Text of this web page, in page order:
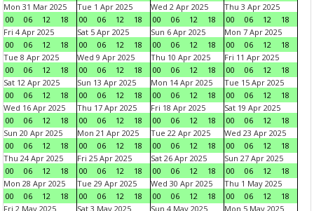
Mon 31 Mar 2025
00
06 12 18
Tue 1 Apr 2025
00
06 12 18
Wed 2 Apr 2025
00
06 12 18
Thu 3 Apr 2025
00
06 12
18
Fri 4 Apr 2025
00
06 12 18
Sat 5 Apr 2025
00
06 12 18
Sun 6 Apr 2025
00
06 12 18
Mon 7 Apr 2025
00
06 12
18
Tue 8 Apr 2025
00
06 12 18
Wed 9 Apr 2025
00
06 12 18
Thu 10 Apr 2025
00
06 12 18
Fri 11 Apr 2025
00
06 12
18
Sat 12 Apr 2025
00
06 12 18
Sun 13 Apr 2025
00
06 12 18
Mon 14 Apr 2025
00
06 12 18
Tue 15 Apr 2025
00
06 12
18
Wed 16 Apr 2025
00
06 12 18
Thu 17 Apr 2025
00
06 12 18
Fri 18 Apr 2025
00
06 12 18
Sat 19 Apr 2025
00
06 12
18
Sun 20 Apr 2025
00
06 12 18
Mon 21 Apr 2025
00
06 12 18
Tue 22 Apr 2025
00
06 12 18
Wed 23 Apr 2025
00
06 12
18
Thu 24 Apr 2025
00
06 12 18
Fri 25 Apr 2025
00
06 12 18
Sat 26 Apr 2025
00
06 12 18
Sun 27 Apr 2025
00
06 12
18
Mon 28 Apr 2025
00
06 12 18
Tue 29 Apr 2025
00
06 12 18
Wed 30 Apr 2025
00
06 12 18
Thu 1 May 2025
00
06 12
18
Fri 2 May 2025
Sat 3 May 2025
Sun 4 May 2025
Mon 5 May 2025